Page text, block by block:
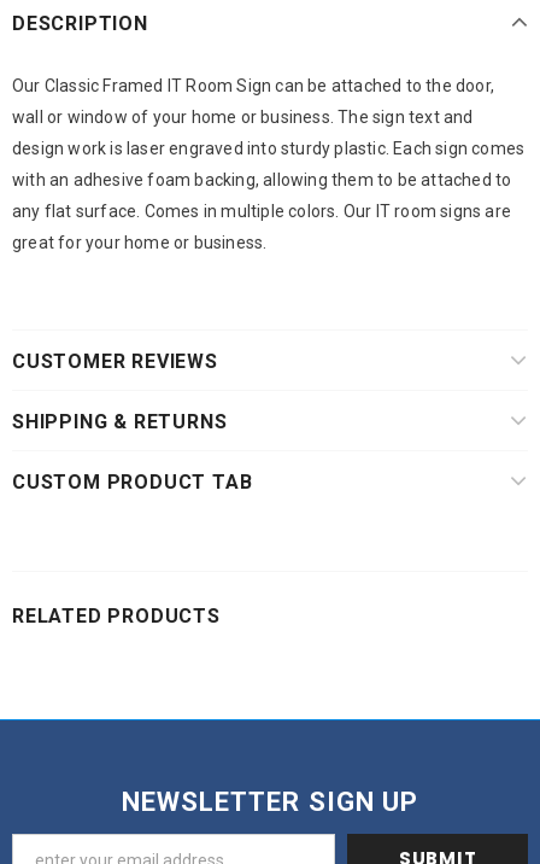
DESCRIPTION
Our Classic Framed IT Room Sign can be attached to the door,
wall or window of your home or business. The sign text and
design work is laser engraved into sturdy plastic. Each sign comes
with an adhesive foam backing, allowing them to be attached to
any flat surface. Comes in multiple colors. Our IT room signs are
great for your home or business.
CUSTOMER REVIEWS
SHIPPING & RETURNS
CUSTOM PRODUCT TAB
RELATED PRODUCTS
NEWSLETTER SIGN UP